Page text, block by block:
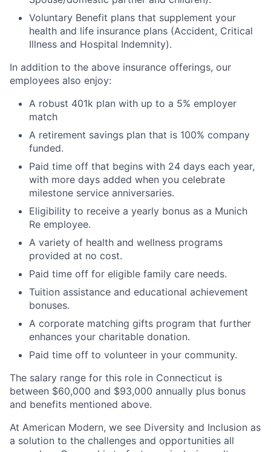
Voluntary Benefit plans that supplement your
health and life insurance plans (Accident, Critical
Illness and Hospital Indemnity).
In addition to the above insurance offerings, our
employees also enjoy:
A robust 401k plan with up to a 5% employer
match
A retirement savings plan that is 100% company
funded.
Paid time off that begins with 24 days each year,
with more days added when you celebrate
milestone service anniversaries.
Eligibility to receive a yearly bonus as a Munich
Re employee.
A variety of health and wellness programs
provided at no cost.
Paid time off for eligible family care needs.
Tuition assistance and educational achievement
bonuses.
A corporate matching gifts program that further
enhances your charitable donation.
Paid time off to volunteer in your community.
The salary range for this role in Connecticut is
between $60,000 and $93,000 annually plus bonus
and benefits mentioned above.
At American Modern, we see Diversity and Inclusion as
a solution to the challenges and opportunities all